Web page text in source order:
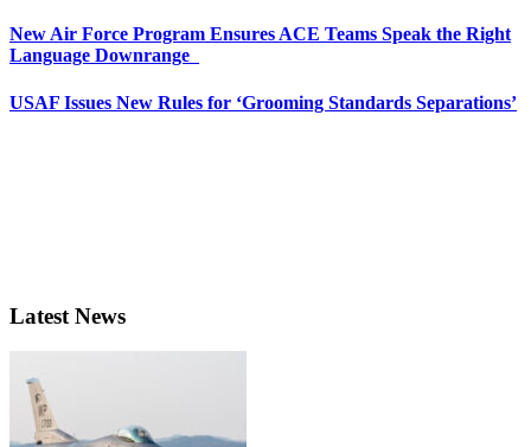
New Air Force Program Ensures ACE Teams Speak the Right
Language Downrange
USAF Issues New Rules for ‘Grooming Standards Separations’
Latest News